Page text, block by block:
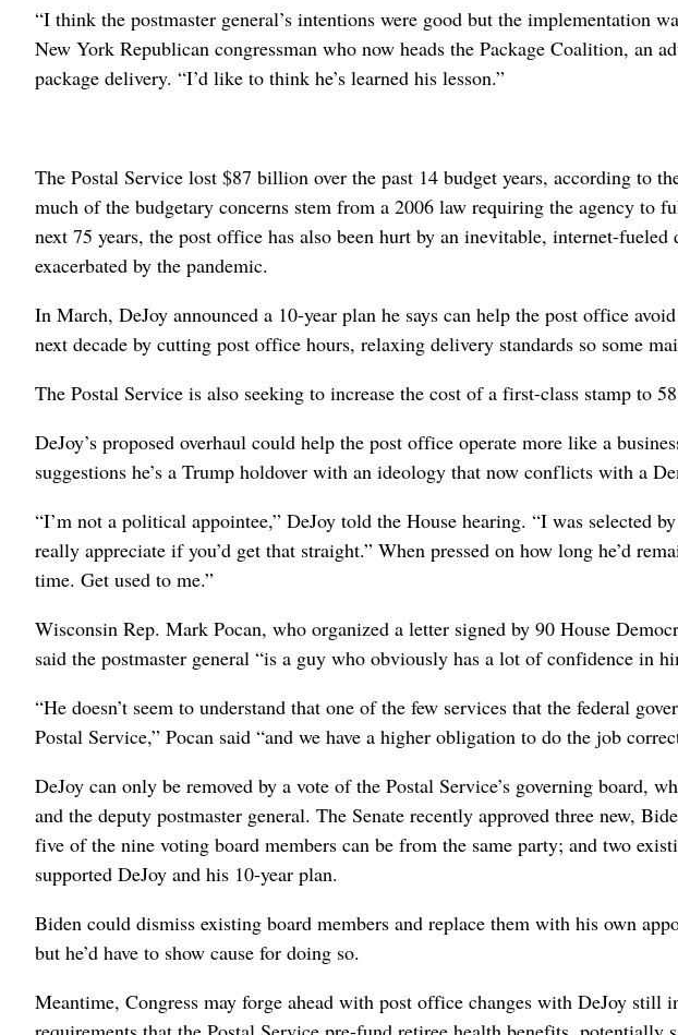
“I think the postmaster general’s intentions were good but the implementation
New York Republican congressman who now heads the Package Coalition, an
package delivery. “I’d like to think he’s learned his lesson.”
The Postal Service lost $87 billion over the past 14 budget years, according to
much of the budgetary concerns stem from a 2006 law requiring the agency to
next 75 years, the post office has also been hurt by an inevitable, internet-
exacerbated by the pandemic.
In March, DeJoy announced a 10-year plan he says can help the post office
next decade by cutting post office hours, relaxing delivery standards so some
The Postal Service is also seeking to increase the cost of a first-class stamp to
DeJoy’s proposed overhaul could help the post office operate more like a
suggestions he’s a Trump holdover with an ideology that now conflicts with a
“I’m not a political appointee,” DeJoy told the House hearing. “I was selected
really appreciate if you’d get that straight.” When pressed on how long he’d
time. Get used to me.”
Wisconsin Rep. Mark Pocan, who organized a letter signed by 90 House
said the postmaster general “is a guy who obviously has a lot of confidence in
“He doesn’t seem to understand that one of the few services that the federal
Postal Service,” Pocan said “and we have a higher obligation to do the job
DeJoy can only be removed by a vote of the Postal Service’s governing board,
and the deputy postmaster general. The Senate recently approved three new,
five of the nine voting board members can be from the same party; and two
supported DeJoy and his 10-year plan.
Biden could dismiss existing board members and replace them with his own
but he’d have to show cause for doing so.
Meantime, Congress may forge ahead with post office changes with DeJoy still